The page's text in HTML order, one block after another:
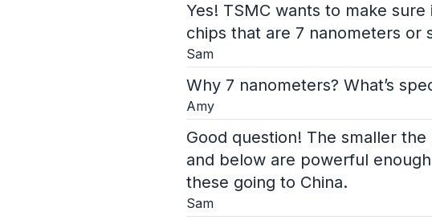
Yes! TSMC wants to make
chips that are 7 nanometers or
Sam
Why 7 nanometers? What’s
Amy
Good question! The smaller
and below are powerful
these going to China.
Sam